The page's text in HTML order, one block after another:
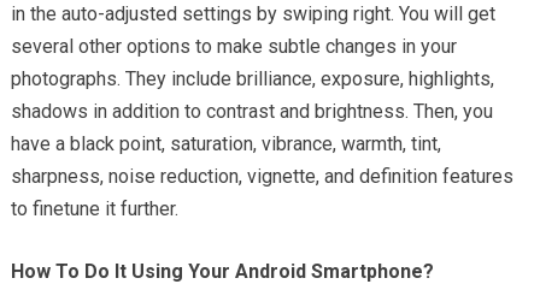
in the auto-adjusted settings by swiping right. You will get
several other options to make subtle changes in your
photographs. They include brilliance, exposure, highlights,
shadows in addition to contrast and brightness. Then, you
have a black point, saturation, vibrance, warmth, tint,
sharpness, noise reduction, vignette, and definition features
to finetune it further.
How To Do It Using Your Android Smartphone?